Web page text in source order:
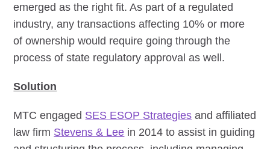
emerged as the right fit. As part of a regulated
industry, any transactions affecting 10% or more
of ownership would require going through the
process of state regulatory approval as well.
Solution
MTC engaged SES ESOP Strategies and affiliated
law firm Stevens & Lee in 2014 to assist in guiding